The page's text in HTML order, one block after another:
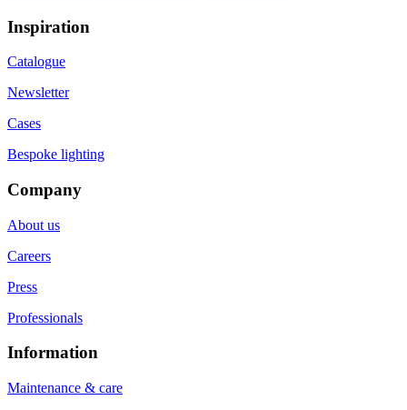
Inspiration
Catalogue
Newsletter
Cases
Bespoke lighting
Company
About us
Careers
Press
Professionals
Information
Maintenance & care